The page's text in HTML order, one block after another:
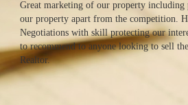
Great marketing of our property including
our property apart from the competition.
Negotiations with skill protecting our
to recommend to anyone looking to sell
Realtor.